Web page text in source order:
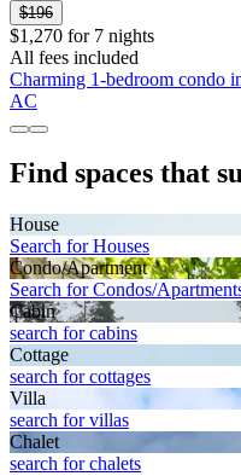
$196
$1,270 for 7 nights
All fees included
Charming 1-bedroom condo
AC
Find spaces that
House
Search for Houses
Condo/Apartment
Search for Condos/
Cabin
search for cabins
Cottage
search for cottages
Villa
search for villas
Chalet
search for chalets